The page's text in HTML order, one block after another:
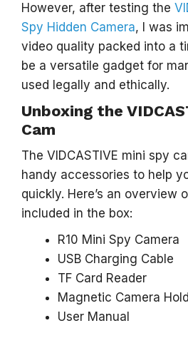
However, after testing the
Spy Hidden Camera, I was
video quality packed into a
be a versatile gadget for
used legally and ethically.
Unboxing the
Cam
The VIDCASTIVE mini spy
handy accessories to help
quickly. Here’s an overview
included in the box:
R10 Mini Spy Camera
USB Charging Cable
TF Card Reader
Magnetic Camera
User Manual